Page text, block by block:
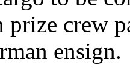
prize crew
ensign.